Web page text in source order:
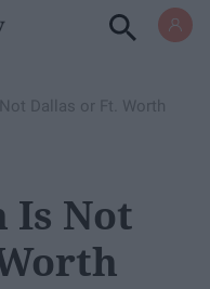
Dallas or Ft. Worth
Is Not